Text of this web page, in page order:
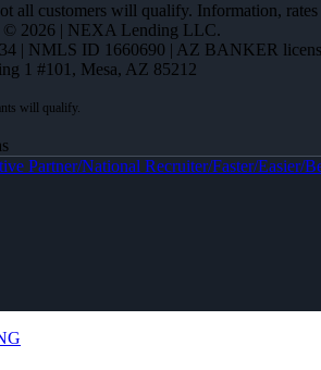
all customers will qualify. Information,
© 2026 | NEXA Lending LLC.
| NMLS ID 1660690 | AZ BANKER
1 #101, Mesa, AZ 85212
Partner/National Recruiter/Faster/Easier/